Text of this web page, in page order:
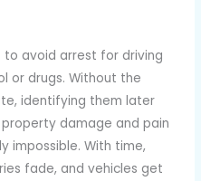
avoid arrest for driving
or drugs. Without the
identifying them later
damage and pain
impossible. With time,
fade, and vehicles get